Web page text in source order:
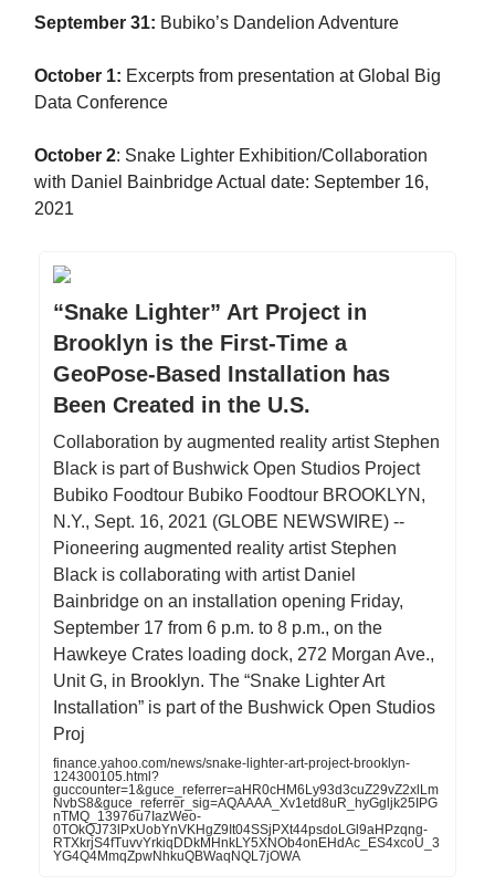
September 31: Bubiko’s Dandelion Adventure
October 1: Excerpts from presentation at Global Big
Data Conference
October 2: Snake Lighter Exhibition/Collaboration
with Daniel Bainbridge Actual date: September 16,
2021
“Snake Lighter” Art Project in
Brooklyn is the First-Time a
GeoPose-Based Installation has
Been Created in the U.S.
Collaboration by augmented reality artist Stephen
Black is part of Bushwick Open Studios Project
Bubiko Foodtour Bubiko Foodtour BROOKLYN,
N.Y., Sept. 16, 2021 (GLOBE NEWSWIRE) --
Pioneering augmented reality artist Stephen
Black is collaborating with artist Daniel
Bainbridge on an installation opening Friday,
September 17 from 6 p.m. to 8 p.m., on the
Hawkeye Crates loading dock, 272 Morgan Ave.,
Unit G, in Brooklyn. The “Snake Lighter Art
Installation” is part of the Bushwick Open Studios
Proj
finance.yahoo.com/news/snake-lighter-art-project-brooklyn-
124300105.html?
guccounter=1&guce_referrer=aHR0cHM6Ly93d3cuZ29vZ2xlLm
NvbS8&guce_referrer_sig=AQAAAA_Xv1etd8uR_hyGgljk25IPG
nTMQ_13976u7IazWeo-
0TOkQJ73lPxUobYnVKHgZ9It04SSjPXt44psdoLGl9aHPzqng-
RTXkrjS4fTuvvYrkiqDDkMHnkLY5XNOb4onEHdAc_ES4xcoU_3
YG4Q4MmqZpwNhkuQBWaqNQL7jOWA